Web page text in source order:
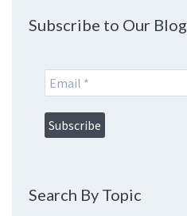
Subscribe to Our Blog
Search By Topic